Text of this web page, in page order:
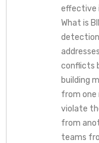
effective
What is
conflicts
building
from
violate
from
teams